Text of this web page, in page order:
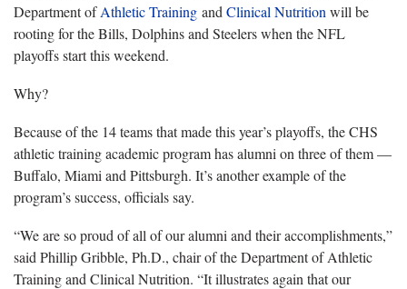
Department ofAthletic Training and Clinical Nutrition will be
rooting for the Bills, Dolphins and Steelers when the NFL
playoffs start this weekend.
Why?
Because of the 14 teams that made this year’s playoffs, the CHS
athletic training academic program has alumni on three of them —
Buffalo, Miami and Pittsburgh. It’s another example of the
program’s success, officials say.
“We are so proud of all of our alumni and their accomplishments,”
said Phillip Gribble, Ph.D., chair of the Department of Athletic
Training and Clinical Nutrition. “It illustrates again that our